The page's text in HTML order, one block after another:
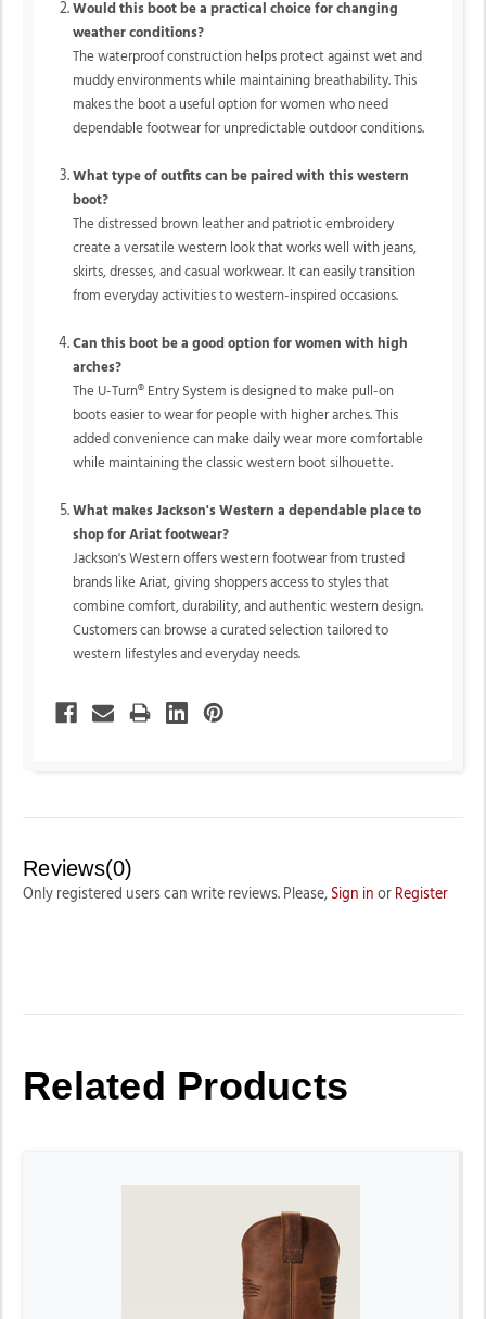
Would this boot be a practical choice for changing
weather conditions?
The waterproof construction helps protect against wet and
muddy environments while maintaining breathability. This
makes the boot a useful option for women who need
dependable footwear for unpredictable outdoor conditions.
What type of outfits can be paired with this western
boot?
The distressed brown leather and patriotic embroidery
create a versatile western look that works well with jeans,
skirts, dresses, and casual workwear. It can easily transition
from everyday activities to western-inspired occasions.
Can this boot be a good option for women with high
arches?
The U-Turn® Entry System is designed to make pull-on
boots easier to wear for people with higher arches. This
added convenience can make daily wear more comfortable
while maintaining the classic western boot silhouette.
What makes Jackson's Western a dependable place to
shop for Ariat footwear?
Jackson's Western offers western footwear from trusted
brands like Ariat, giving shoppers access to styles that
combine comfort, durability, and authentic western design.
Customers can browse a curated selection tailored to
western lifestyles and everyday needs.
Reviews(0)
Only registered users can write reviews. Please, Sign in or Register
Related Products